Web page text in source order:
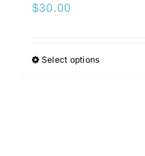
$30.00
Select optionsThis